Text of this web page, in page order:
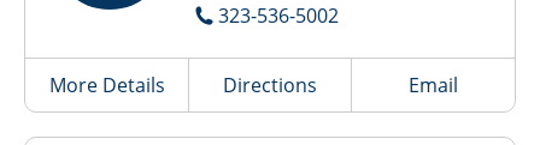
323-536-5002
More Details Directions Email